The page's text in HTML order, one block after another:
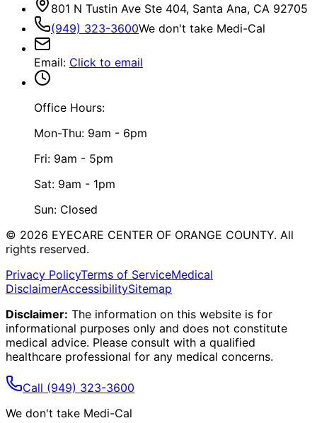
801 N Tustin Ave Ste 404, Santa Ana, CA 92705
(949) 323-3600We don't take Medi-Cal
Email: Click to email
Office Hours:
Mon-Thu: 9am - 6pm
Fri: 9am - 5pm
Sat: 9am - 1pm
Sun: Closed
© 2026 EYECARE CENTER OF ORANGE COUNTY. All
rights reserved.
Privacy PolicyTerms of ServiceMedical
DisclaimerAccessibilitySitemap
Disclaimer: The information on this website is for
informational purposes only and does not constitute
medical advice. Please consult with a qualified
healthcare professional for any medical concerns.
Call (949) 323-3600
We don't take Medi-Cal